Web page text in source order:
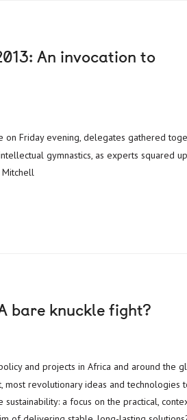
An invocation to
gymnastics, as experts squared
Mitchell
bare knuckle fight?
revolutionary ideas and technologies
a focus on the practical,